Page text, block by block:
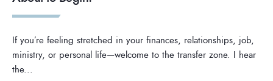
If you’re feeling stretched in your finances, relationships, job,
ministry, or personal life—welcome to the transfer zone. I hear
the...